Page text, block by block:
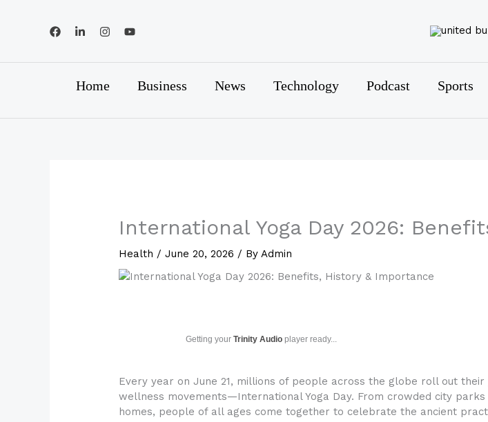
Home Business News Technology Podcast Sports
International Yoga Day 2026:
Health /June 20, 2026 / ByAdmin
Getting yourTrinity Audio player ready...
Every year on June 21, millions of people across the globe roll out
wellness movements—International Yoga Day. From crowded city
homes, people of all ages come together to celebrate the ancient